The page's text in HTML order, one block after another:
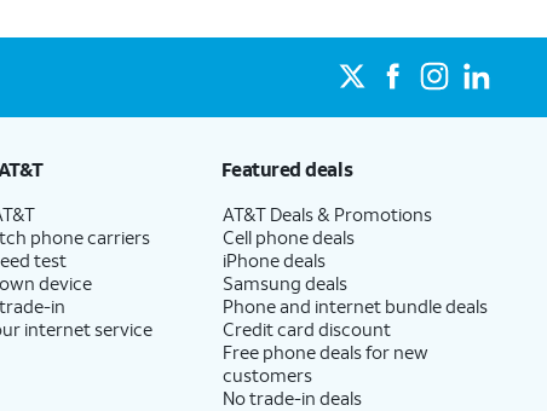
phone carriers
test
device
in
internet service
Featured deals
AT&T Deals & Promotions
Cell phone deals
iPhone deals
Samsung deals
Phone and internet bundle deals
Credit card discount
Free phone deals for new
customers
No trade-in deals